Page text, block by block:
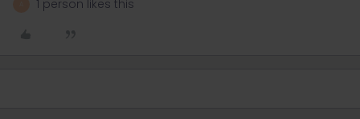
1 person likes this